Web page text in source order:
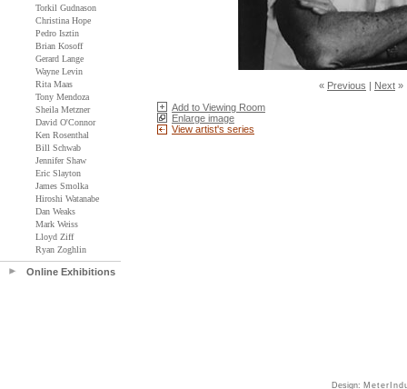
Torkil Gudnason
Christina Hope
Pedro Isztin
Brian Kosoff
Gerard Lange
Wayne Levin
Rita Maas
Tony Mendoza
Sheila Metzner
David O'Connor
Ken Rosenthal
Bill Schwab
Jennifer Shaw
Eric Slayton
James Smolka
Hiroshi Watanabe
Dan Weaks
Mark Weiss
Lloyd Ziff
Ryan Zoghlin
Online Exhibitions
« Previous | Next »
Add to Viewing Room
Enlarge image
View artist's series
Design: